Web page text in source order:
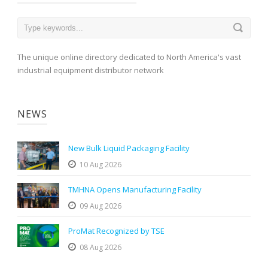
The unique online directory dedicated to North America's vast
industrial equipment distributor network
NEWS
New Bulk Liquid Packaging Facility
10 Aug 2026
TMHNA Opens Manufacturing Facility
09 Aug 2026
ProMat Recognized by TSE
08 Aug 2026